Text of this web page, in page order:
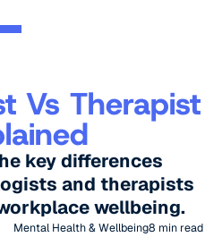
Vs Therapist
key differences
and therapists
wellbeing.
Mental Health & Wellbeing8 min read